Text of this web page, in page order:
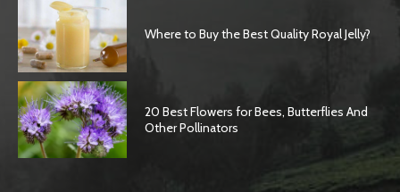
Where to Buy the Best Quality Royal Jelly?
20 Best Flowers for Bees, Butterflies And
Other Pollinators